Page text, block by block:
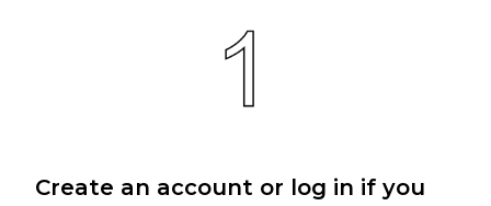
Create an account or log in if you